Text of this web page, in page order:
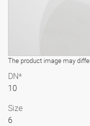
The product image may
DN*
10
Size
6